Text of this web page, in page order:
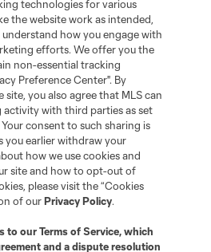
and/or common law trademarks of
of their owners. Any unauthorized use
technologies for various
the website work as intended,
how you engage with
efforts. We offer you the
non-essential tracking
Preference Center". By
you also agree that MLS can
activity with third parties as set
consent to such sharing is
you earlier withdraw your
how we use cookies and
site and how to opt-out of
please visit the “Cookies
of ourPrivacy Policy.
to ourTerms of Service, which
and a dispute resolution